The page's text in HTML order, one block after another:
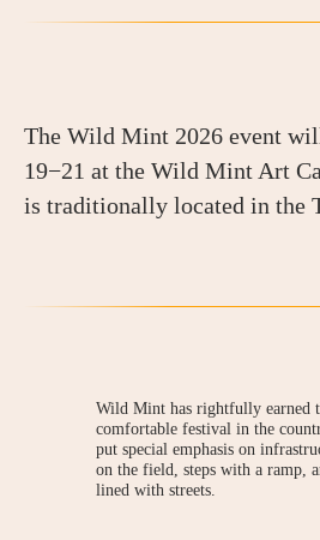
The Wild Mint 2026 event
19−21 at the Wild Mint Art
is traditionally located in the
Wild Mint has rightfully earned
comfortable festival in the
put special emphasis on
on the field, steps with a ramp,
lined with streets.